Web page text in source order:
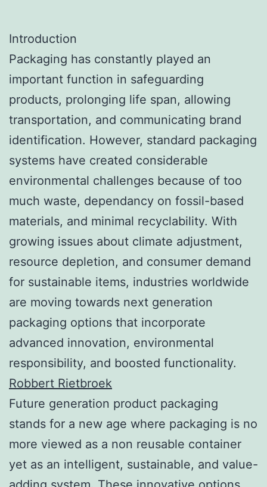
Introduction
Packaging has constantly played an
important function in safeguarding
products, prolonging life span, allowing
transportation, and communicating brand
identification. However, standard packaging
systems have created considerable
environmental challenges because of too
much waste, dependancy on fossil-based
materials, and minimal recyclability. With
growing issues about climate adjustment,
resource depletion, and consumer demand
for sustainable items, industries worldwide
are moving towards next generation
packaging options that incorporate
advanced innovation, environmental
responsibility, and boosted functionality.
Robbert Rietbroek
Future generation product packaging
stands for a new age where packaging is no
more viewed as a non reusable container
yet as an intelligent, sustainable, and value-